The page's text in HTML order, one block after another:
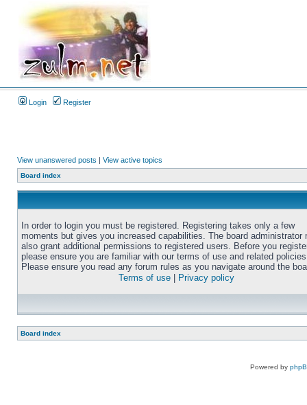
Login Register
View unanswered posts | View active topics
Board index
In order to login you must be registered. Registering takes only a few
moments but gives you increased capabilities. The board administrator
also grant additional permissions to registered users. Before you
please ensure you are familiar with our terms of use and related
Please ensure you read any forum rules as you navigate around the
Terms of use
Privacy policy
Board index
Powered by